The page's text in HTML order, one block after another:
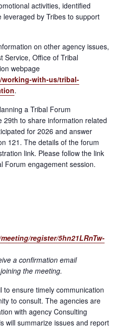
activities, identified
by Tribes to support
on other agency issues,
Service, Office of Tribal
webpage
with-us/tribal-
.
a Tribal Forum
29th to share information related
for 2026 and answer
121. The details of the forum
link. Please follow the link
Forum engagement session.
register/5hn21LRnTw-
a confirmation email
the meeting.
ensure timely communication
to consult. The agencies are
with agency Consulting
will summarize issues and report